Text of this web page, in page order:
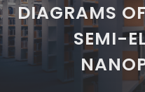
DIAGRAMS
SEMI-